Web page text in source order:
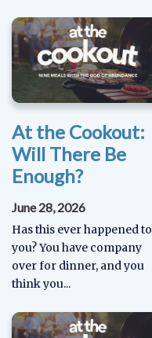
At the Cookout:
Will There Be
Enough?
June 28, 2026
Has this ever happened to
you? You have company
over for dinner, and you
think you...